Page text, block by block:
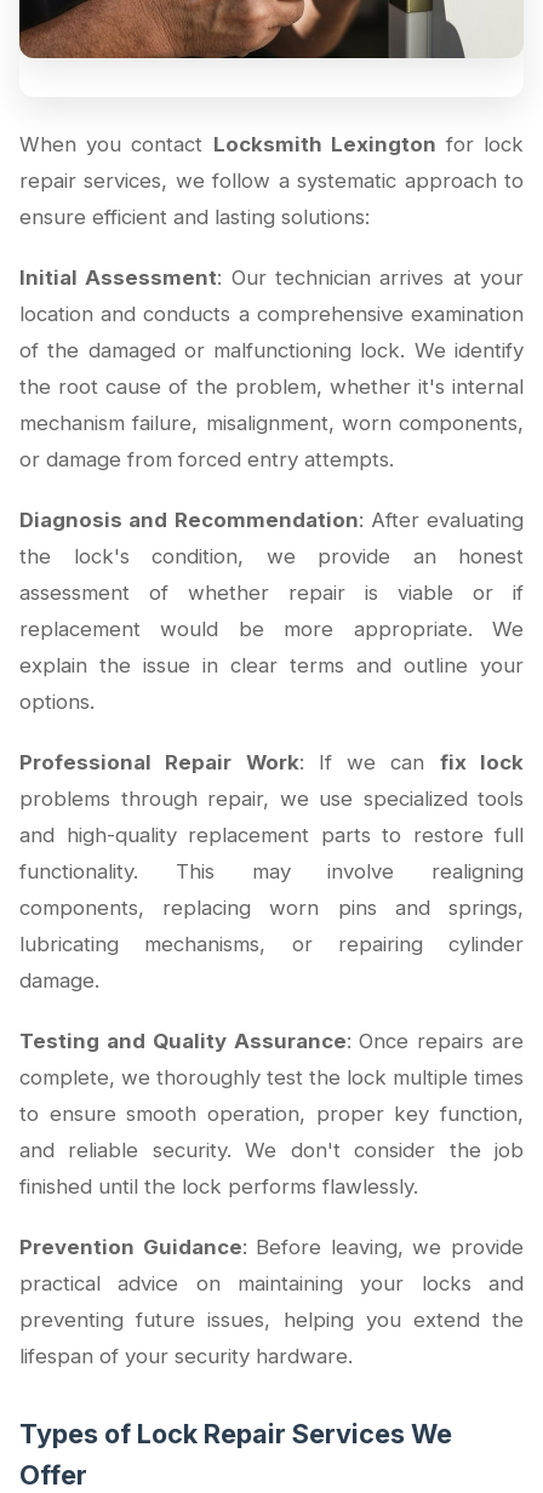
When you contact Locksmith Lexington for lock
repair services, we follow a systematic approach to
ensure efficient and lasting solutions:
Initial Assessment: Our technician arrives at your
location and conducts a comprehensive examination
of the damaged or malfunctioning lock. We identify
the root cause of the problem, whether it's internal
mechanism failure, misalignment, worn components,
or damage from forced entry attempts.
Diagnosis and Recommendation: After evaluating
the lock's condition, we provide an honest
assessment of whether repair is viable or if
replacement would be more appropriate. We
explain the issue in clear terms and outline your
options.
Professional Repair Work: If we can fix lock
problems through repair, we use specialized tools
and high-quality replacement parts to restore full
functionality. This may involve realigning
components, replacing worn pins and springs,
lubricating mechanisms, or repairing cylinder
damage.
Testing and Quality Assurance: Once repairs are
complete, we thoroughly test the lock multiple times
to ensure smooth operation, proper key function,
and reliable security. We don't consider the job
finished until the lock performs flawlessly.
Prevention Guidance: Before leaving, we provide
practical advice on maintaining your locks and
preventing future issues, helping you extend the
lifespan of your security hardware.
Types of Lock Repair Services We
Offer